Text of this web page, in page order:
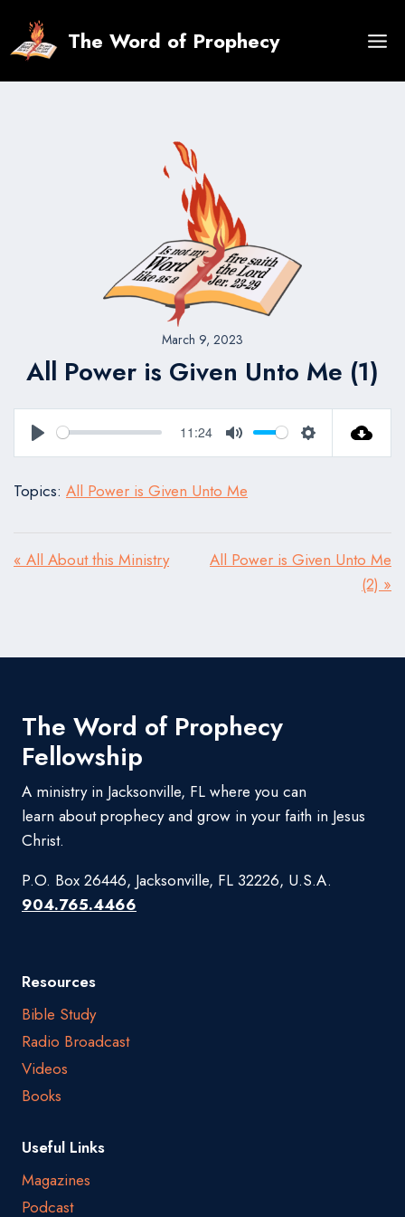
content
The Word of Prophecy
March 9, 2023
All Power is Given Unto Me (1)
Play
11:24
Mute Settings
Topics: All Power is Given Unto Me
« All About this Ministry
All Power is Given Unto Me
(2) »
The Word of Prophecy
Fellowship
A ministry in Jacksonville, FL where you can
learn about prophecy and grow in your faith in Jesus
Christ.
P.O. Box 26446, Jacksonville, FL 32226, U.S.A.
904.765.4466
Resources
Bible Study
Radio Broadcast
Videos
Books
Useful Links
Magazines
Podcast